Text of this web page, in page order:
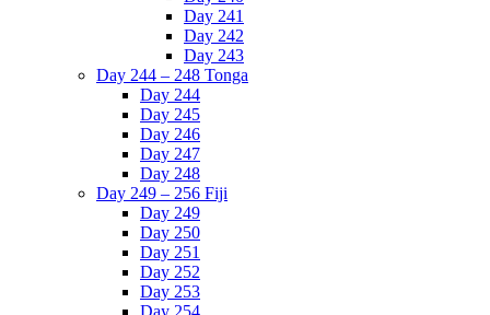
Day 241
Day 242
Day 243
Day 244 – 248 Tonga
Day 244
Day 245
Day 246
Day 247
Day 248
Day 249 – 256 Fiji
Day 249
Day 250
Day 251
Day 252
Day 253